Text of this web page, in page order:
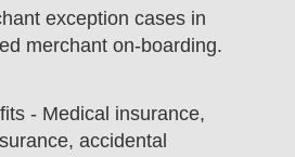
exception cases in
merchant on-boarding.
- Medical insurance,
accidental